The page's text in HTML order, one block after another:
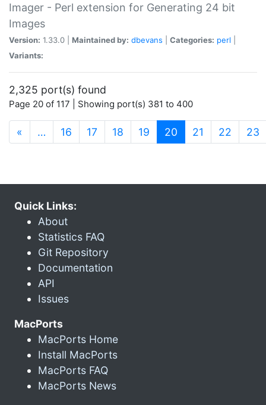
Imager - Perl extension for Generating 24 bit
Images
Version: 1.33.0 | Maintained by: dbevans Categories: perl
Variants:
2,325 port(s) found
Page 20 of 117 | Showing port(s) 381 to 400
« … 16 17 18 19 20 (current)
21 22 23
Quick Links:
About
Statistics FAQ
Git Repository
Documentation
API
Issues
MacPorts
MacPorts Home
Install MacPorts
MacPorts FAQ
MacPorts News